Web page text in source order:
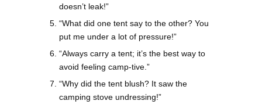
doesn’t leak!”
“What did one tent say to the other? You
put me under a lot of pressure!”
“Always carry a tent; it’s the best way to
avoid feeling camp-tive.”
“Why did the tent blush? It saw the
camping stove undressing!”